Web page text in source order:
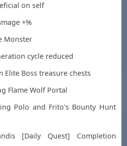
on self
+%
Monster
cycle reduced
Elite Boss treasure chests
Flame Wolf Portal
Polo and Frito's Bounty Hunt
[Daily Quest] Completion